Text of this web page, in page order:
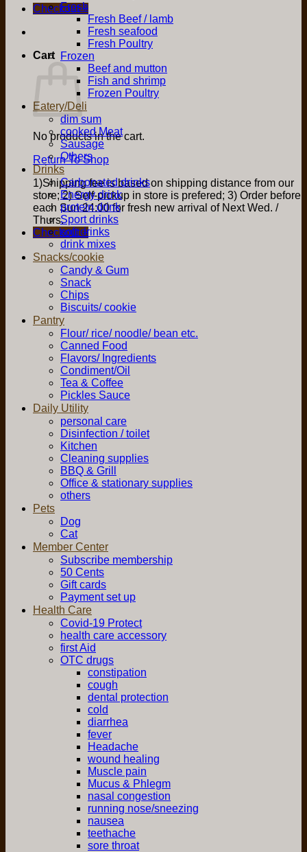
Checkout +
Cart
No products in the cart.
Return To Shop
1)Shipping fee is based on shipping distance from our
store; 2) Self-pickup in store is prefered; 3) Order before
each Sun 24:00 for fresh new arrival of Next Wed. /
Thurs.
Checkout +
Fresh
Fresh Beef / lamb
Fresh seafood
Fresh Poultry
Frozen
Beef and mutton
Fish and shrimp
Frozen Poultry
Eatery/Deli
dim sum
cooked Meat
Sausage
Others
Drinks
Carbonated drinks
Energy drink
protein drink
Sport drinks
soft drinks
drink mixes
Snacks/cookie
Candy & Gum
Snack
Chips
Biscuits/ cookie
Pantry
Flour/ rice/ noodle/ bean etc.
Canned Food
Flavors/ Ingredients
Condiment/Oil
Tea & Coffee
Pickles Sauce
Daily Utility
personal care
Disinfection / toilet
Kitchen
Cleaning supplies
BBQ & Grill
Office & stationary supplies
others
Pets
Dog
Cat
Member Center
Subscribe membership
50 Cents
Gift cards
Payment set up
Health Care
Covid-19 Protect
health care accessory
first Aid
OTC drugs
constipation
cough
dental protection
cold
diarrhea
fever
Headache
wound healing
Muscle pain
Mucus & Phlegm
nasal congestion
running nose/sneezing
nausea
teethache
sore throat